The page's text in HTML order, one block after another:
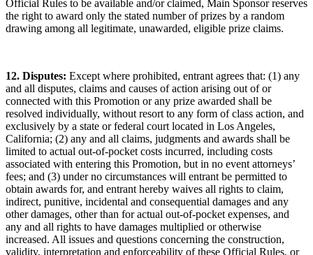
Official Rules to be available and/or claimed, Main Sponsor reserves
the right to award only the stated number of prizes by a random
drawing among all legitimate, unawarded, eligible prize claims.
12. Disputes: Except where prohibited, entrant agrees that: (1) any
and all disputes, claims and causes of action arising out of or
connected with this Promotion or any prize awarded shall be
resolved individually, without resort to any form of class action, and
exclusively by a state or federal court located in Los Angeles,
California; (2) any and all claims, judgments and awards shall be
limited to actual out-of-pocket costs incurred, including costs
associated with entering this Promotion, but in no event attorneys’
fees; and (3) under no circumstances will entrant be permitted to
obtain awards for, and entrant hereby waives all rights to claim,
indirect, punitive, incidental and consequential damages and any
other damages, other than for actual out-of-pocket expenses, and
any and all rights to have damages multiplied or otherwise
increased. All issues and questions concerning the construction,
validity, interpretation and enforceability of these Official Rules, or